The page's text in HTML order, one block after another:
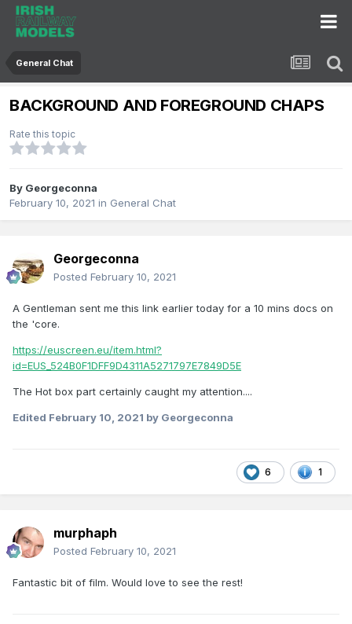
General Chat
BACKGROUND AND FOREGROUND CHAPS
Rate this topic
By Georgeconna
February 10, 2021 in General Chat
Georgeconna
Posted February 10, 2021
A Gentleman sent me this link earlier today for a 10 mins docs on
the 'core.
https://euscreen.eu/item.html?
id=EUS_524B0F1DFF9D4311A5271797E7849D5E
The Hot box part certainly caught my attention....
Edited February 10, 2021 by Georgeconna
6 1
murphaph
Posted February 10, 2021
Fantastic bit of film. Would love to see the rest!